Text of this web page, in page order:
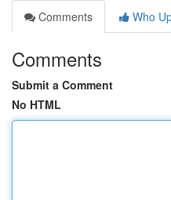
Comments
Who
Comments
Submit a Comment
No HTML